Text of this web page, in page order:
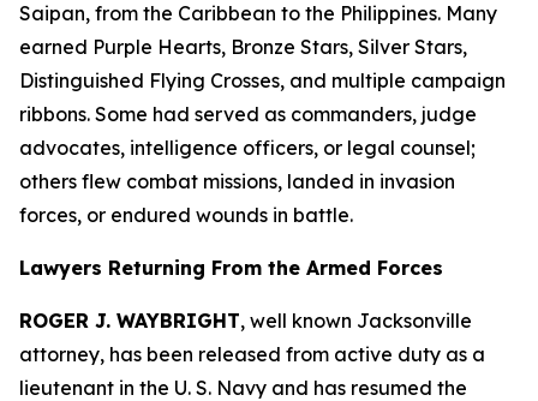
Saipan, from the Caribbean to the Philippines. Many
earned Purple Hearts, Bronze Stars, Silver Stars,
Distinguished Flying Crosses, and multiple campaign
ribbons. Some had served as commanders, judge
advocates, intelligence officers, or legal counsel;
others flew combat missions, landed in invasion
forces, or endured wounds in battle.
Lawyers Returning From the Armed Forces
ROGER J. WAYBRIGHT, well known Jacksonville
attorney, has been released from active duty as a
lieutenant in the U. S. Navy and has resumed the